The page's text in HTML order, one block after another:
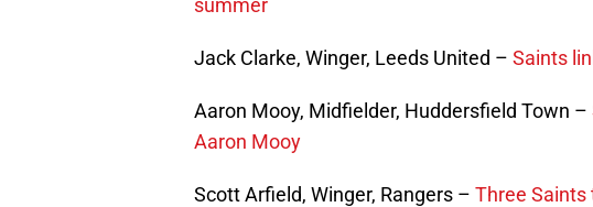
summer
Jack Clarke, Winger, Leeds United – Saints
Aaron Mooy, Midfielder, Huddersfield Town –
Aaron Mooy
Scott Arfield, Winger, Rangers – Three